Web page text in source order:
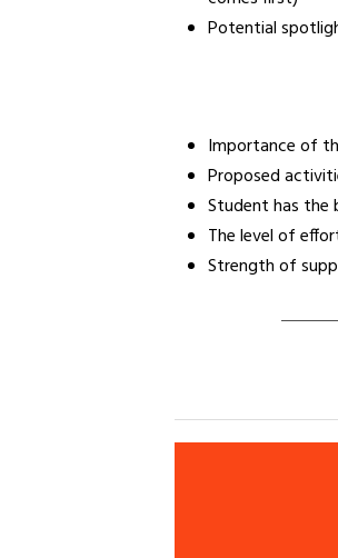
Potential
Importance of
Proposed
Student has the
The level of
Strength of